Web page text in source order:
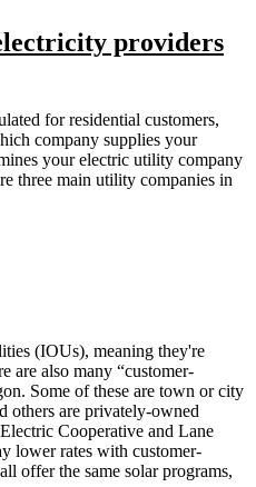
providers
for residential customers,
company supplies your
your electric utility company
three main utility companies in
(IOUs), meaning they're
are also many “customer-
Some of these are town or city
others are privately-owned
Cooperative and Lane
lower rates with customer-
offer the same solar programs,